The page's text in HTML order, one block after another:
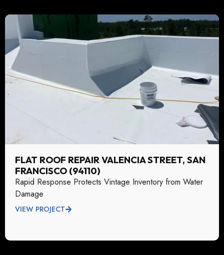
FLAT ROOF REPAIR VALENCIA STREET, SAN
FRANCISCO (94110)
Rapid Response Protects Vintage Inventory from Water
Damage
VIEW PROJECT